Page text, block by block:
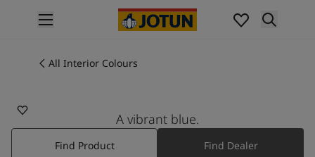
Interior painting
All exterior products
Colours
Interior Paint Colours
All Interior Colours
A vibrant blue.
Find Product Find Dealer